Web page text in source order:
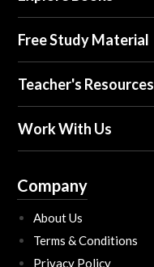
Free Study Material
Teacher's Resources
Work With Us
Company
About Us
Terms & Conditions
Privacy Policy